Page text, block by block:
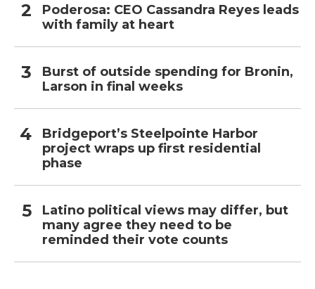
Poderosa: CEO Cassandra Reyes leads
with family at heart
Burst of outside spending for Bronin,
Larson in final weeks
Bridgeport’s Steelpointe Harbor
project wraps up first residential
phase
Latino political views may differ, but
many agree they need to be
reminded their vote counts